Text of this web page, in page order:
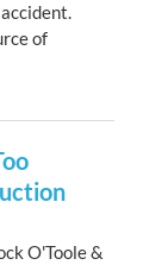
of
O'Toole &